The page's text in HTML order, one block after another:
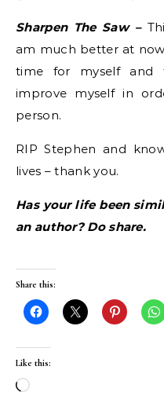
Sharpen The Saw –
am much better at
time for myself and
improve myself in
person.
RIP Stephen and
lives – thank you.
Has your life been
an author? Do share.
Share this:
Like this:
Loading…